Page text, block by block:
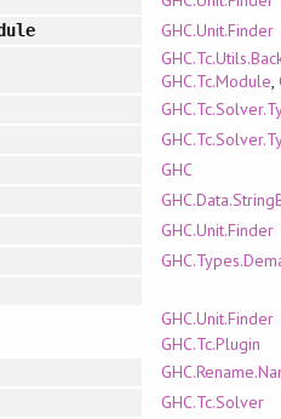
GHC.Unit.Finder
GHC.Tc.Module,
GHC
GHC.Unit.Finder
GHC.Unit.Finder
GHC.Tc.Plugin
GHC.Tc.Solver